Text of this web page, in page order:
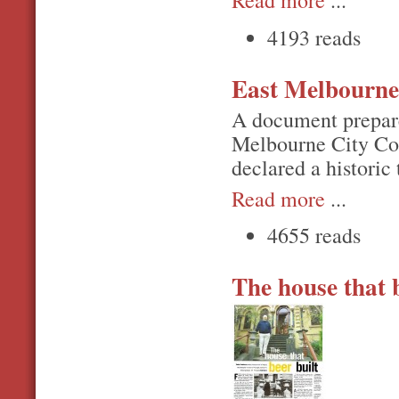
4193 reads
East
A document
Melbourne City
declared a
Read more ...
4655 reads
The house that